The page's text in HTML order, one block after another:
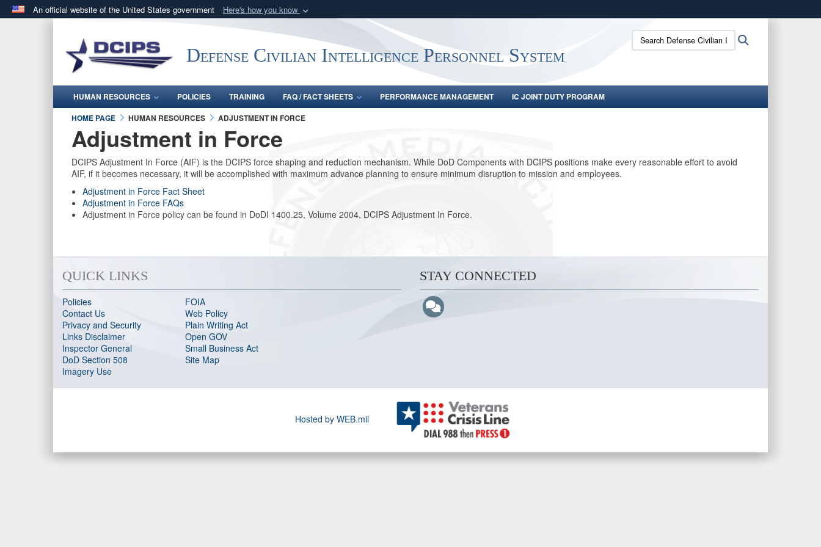
An official website of the United States government Here's how you know
website belongs to an official government organization in the United
States.
means you’ve safely connected to the .gov website.
Share sensitive information only on official, secure websites.
Defense Civilian Intelligence Personnel System
Search
Defense
Personnel
HUMAN RESOURCES POLICIES TRAINING FAQ / FACT SHEETS PERFORMANCE MANAGEMENT
IC JOINT DUTY PROGRAM
HOME PAGE
HUMAN RESOURCES ADJUSTMENT IN FORCE
Adjustment in Force
DCIPS Adjustment In Force (AIF) is the DCIPS force shaping and reduction mechanism. While DoD Components with DCIPS positions make every reasonable effort to avoid
AIF, if it becomes necessary, it will be accomplished with maximum advance planning to ensure minimum disruption to mission and employees.
Adjustment in Force Fact Sheet
Adjustment in Force FAQs
Adjustment in Force policy can be found in DoDI 1400.25, Volume 2004, DCIPS Adjustment In Force.
QUICK LINKS
Policies
Contact Us
Privacy and Security
Links Disclaimer
Inspector General
DoD Section 508
Imagery Use
FOIA
Web Policy
Plain Writing Act
Open GOV
Small Business Act
Site Map
STAY CONNECTED
Hosted by WEB.mil